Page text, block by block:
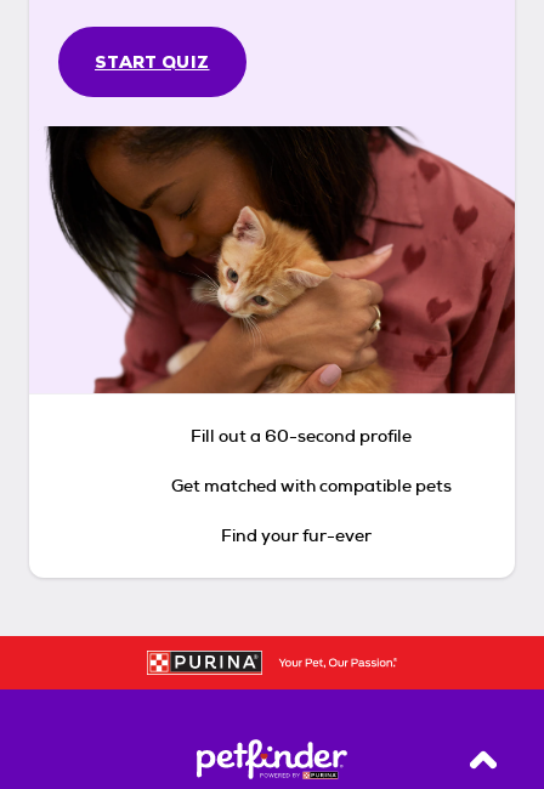
START QUIZ
Fill out a 60-second profile
Get matched with compatible pets
Find your fur-ever
Back